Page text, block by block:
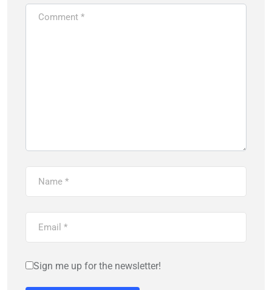
Sign me up for the newsletter!